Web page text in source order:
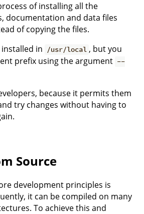
of installing all the
documentation and data files
of copying the files.
in
/usr/local , but you
prefix using the argument --
because it permits them
try changes without having to
Source
development principles is
it can be compiled on many
To achieve this and